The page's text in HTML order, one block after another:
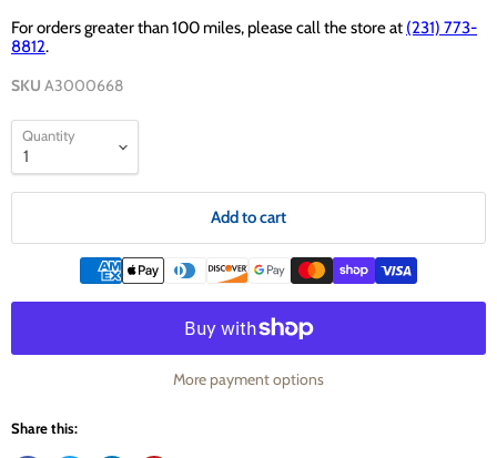
For orders greater than 100 miles, please call the store at (231) 773-
8812.
SKU A3000668
Quantity
Add to cart
More payment options
Share this: